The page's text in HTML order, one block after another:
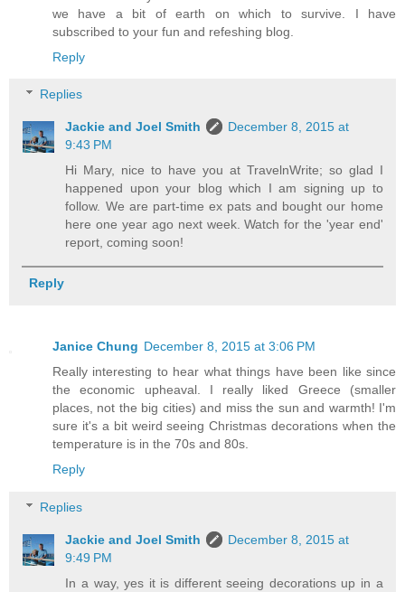
we have a bit of earth on which to survive. I have
subscribed to your fun and refeshing blog.
Reply
Replies
Jackie and Joel Smith
December 8, 2015 at
9:43 PM
Hi Mary, nice to have you at TravelnWrite; so glad I
happened upon your blog which I am signing up to
follow. We are part-time ex pats and bought our home
here one year ago next week. Watch for the 'year end'
report, coming soon!
Reply
Janice Chung December 8, 2015 at 3:06 PM
Really interesting to hear what things have been like since
the economic upheaval. I really liked Greece (smaller
places, not the big cities) and miss the sun and warmth! I'm
sure it's a bit weird seeing Christmas decorations when the
temperature is in the 70s and 80s.
Reply
Replies
Jackie and Joel Smith
December 8, 2015 at
9:49 PM
In a way, yes it is different seeing decorations up in a